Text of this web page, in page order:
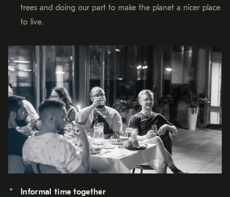
trees and doing our part to make the planet a nicer place
to live.
Informal time together